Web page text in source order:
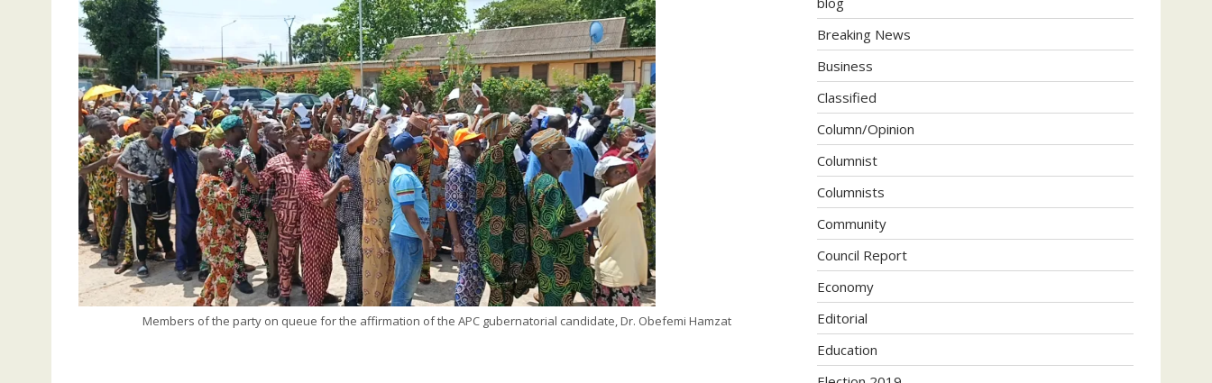
Members of the party on queue for the affirmation of the APC gubernatorial candidate, Dr. Obefemi Hamzat
Breaking News
Business
Classified
Column/Opinion
Columnist
Columnists
Community
Council Report
Economy
Editorial
Education